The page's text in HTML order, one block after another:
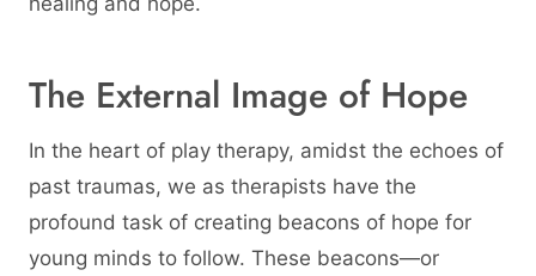
The External Image of Hope
In the heart of play therapy, amidst the echoes of
past traumas, we as therapists have the
profound task of creating beacons of hope for
young minds to follow. These beacons—or